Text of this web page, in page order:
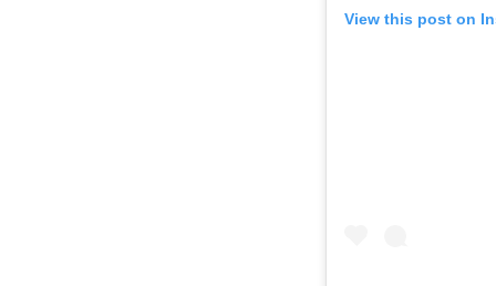
View this post on